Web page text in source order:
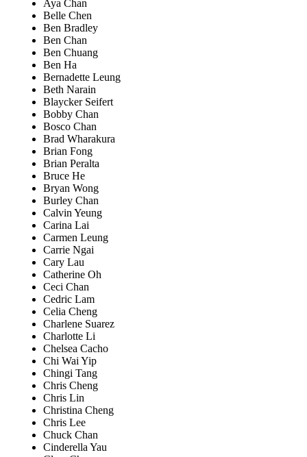
Aya Chan
Belle Chen
Ben Bradley
Ben Chan
Ben Chuang
Ben Ha
Bernadette Leung
Beth Narain
Blaycker Seifert
Bobby Chan
Bosco Chan
Brad Wharakura
Brian Fong
Brian Peralta
Bruce He
Bryan Wong
Burley Chan
Calvin Yeung
Carina Lai
Carmen Leung
Carrie Ngai
Cary Lau
Catherine Oh
Ceci Chan
Cedric Lam
Celia Cheng
Charlene Suarez
Charlotte Li
Chelsea Cacho
Chi Wai Yip
Chingi Tang
Chris Cheng
Chris Lin
Christina Cheng
Chris Lee
Chuck Chan
Cinderella Yau